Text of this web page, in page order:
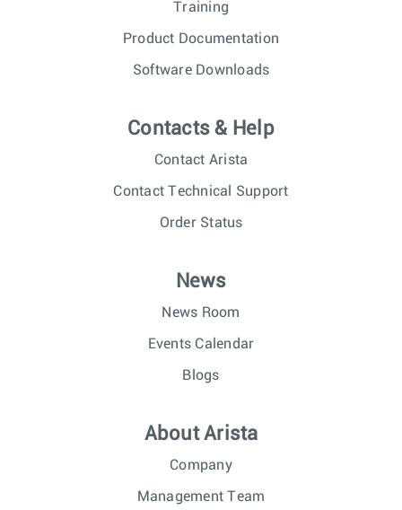
Training
Product Documentation
Software Downloads
Contacts & Help
Contact Arista
Contact Technical Support
Order Status
News
News Room
Events Calendar
Blogs
About Arista
Company
Management Team